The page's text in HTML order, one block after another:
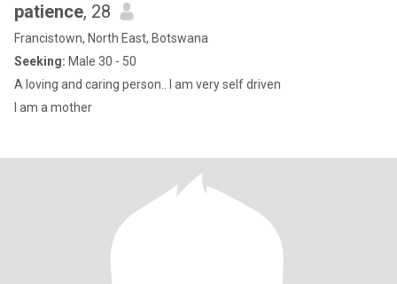
patience, 28
Francistown, North East, Botswana
Seeking: Male 30 - 50
A loving and caring person.. I am very self driven
I am a mother